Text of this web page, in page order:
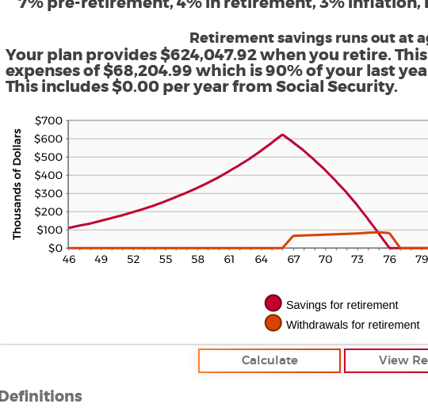
7% pre-retirement, 4% in retirement, 3% inflation,
Retirement savings runs out at
Your plan provides $624,047.92 when you retire.
expenses of $68,204.99 which is 90% of your last
This includes $0.00 per year from Social Security.
Definitions